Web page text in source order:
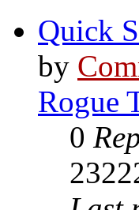
Quick
by
Rogue
0